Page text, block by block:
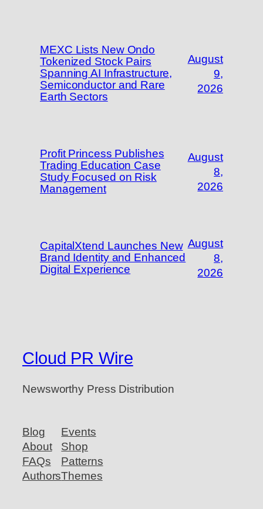
MEXC Lists New Ondo
Tokenized Stock Pairs
Spanning AI Infrastructure,
Semiconductor and Rare
Earth Sectors
August
9,
2026
Profit Princess Publishes
Trading Education Case
Study Focused on Risk
Management
August
8,
2026
CapitalXtend Launches New
Brand Identity and Enhanced
Digital Experience
August
8,
2026
Cloud PR Wire
Newsworthy Press Distribution
Blog
About
FAQs
Authors
Events
Shop
Patterns
Themes